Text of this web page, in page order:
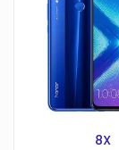
8X
Display:
5.45 in
Camera:
8 MP
2 GB
3020
Storage: 32 GB
View Details →